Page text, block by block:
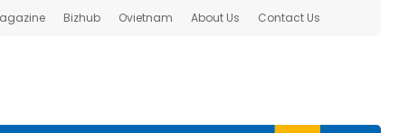
Bizhub Ovietnam About Us Contact Us